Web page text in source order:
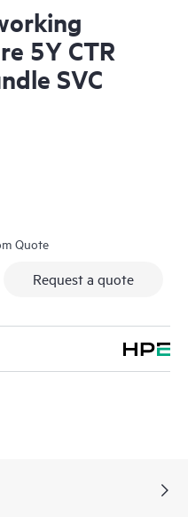
5Y CTR
SVC
Quote
Request a quote